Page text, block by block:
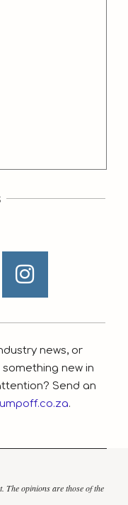
news, or
new in
Send an
.
The opinions are those of the